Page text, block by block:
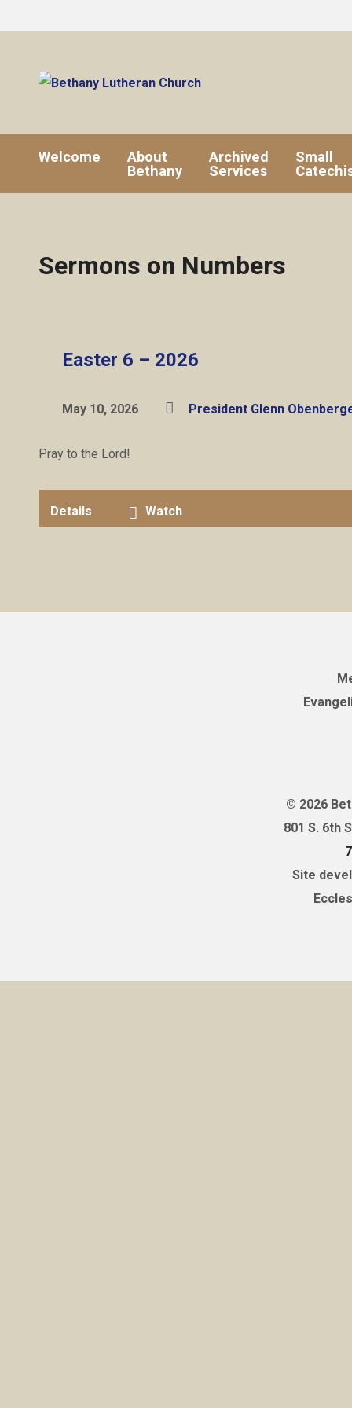
Welcome
About
Bethany
Archived
Services
Small
Sermons on Numbers
Easter 6 – 2026
May 10, 2026 President Glenn
Pray to the Lord!
Details Watch
© 2026
801 S. 6th
Site